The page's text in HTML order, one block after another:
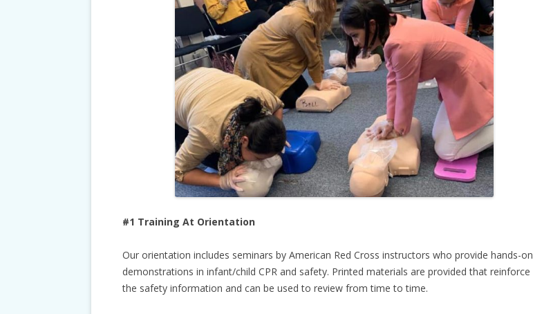
TRAVEL, TAXES & MORE
#1 Training At Orientation
Our orientation includes seminars by American Red Cross instructors who provide hands-on
demonstrations in infant/child CPR and safety. Printed materials are provided that reinforce
the safety information and can be used to review from time to time.